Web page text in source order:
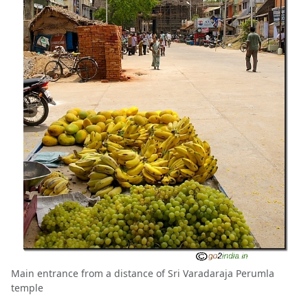
Main entrance from a distance of Sri Varadaraja Perumla
temple